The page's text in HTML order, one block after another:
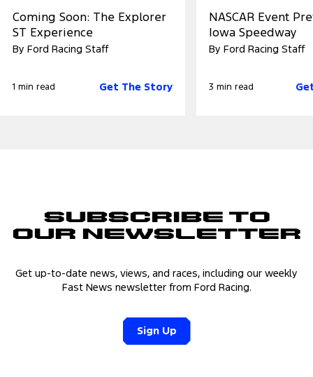
Coming Soon: The Explorer
ST Experience
By Ford Racing Staff
1 min read Get The Story
NASCAR Event
Iowa Speedway
By Ford Racing Staff
3 min read
Subscribe to
Our Newsletter
Get up-to-date news, views, and races, including our weekly
Fast News newsletter from Ford Racing.
Sign Up